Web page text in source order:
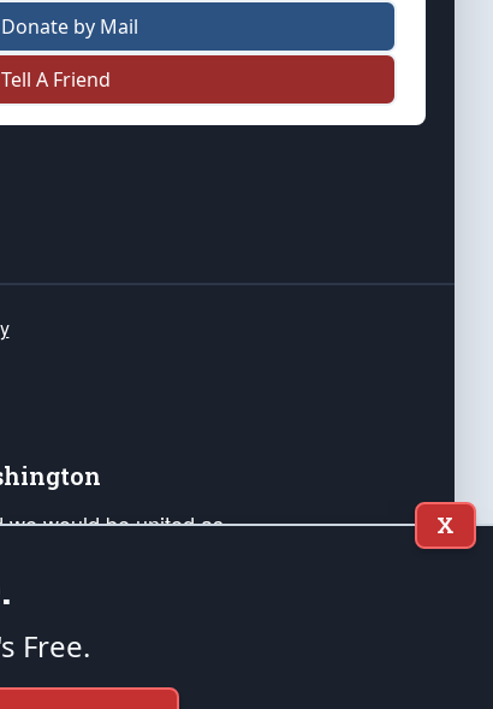
Donate by Mail
Tell A Friend
would be united as
and our Republic's
of our countrymen.
of the United States of America, in
X
Free.